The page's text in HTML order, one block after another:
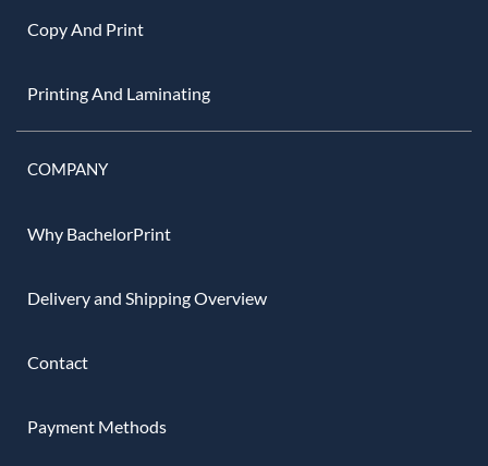
Copy And Print
Printing And Laminating
COMPANY
Why BachelorPrint
Delivery and Shipping Overview
Contact
Payment Methods